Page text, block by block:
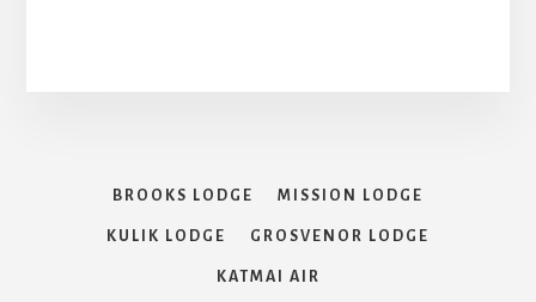
BROOKS LODGE MISSION LODGE
KULIK LODGE GROSVENOR LODGE
KATMAI AIR